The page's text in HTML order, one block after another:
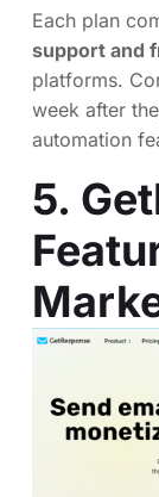
Each plan
support and
platforms.
week after
automation
5.